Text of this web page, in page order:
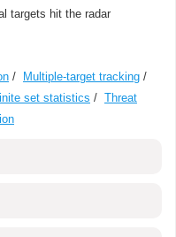
targets hit the radar
/ Multiple-target tracking /
set statistics / Threat